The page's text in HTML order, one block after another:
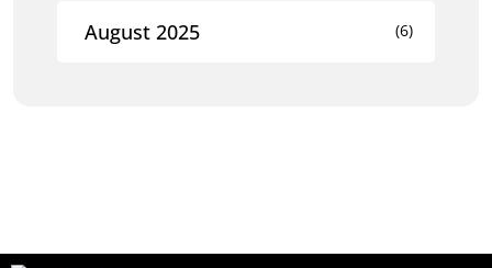
August 2025 (6)